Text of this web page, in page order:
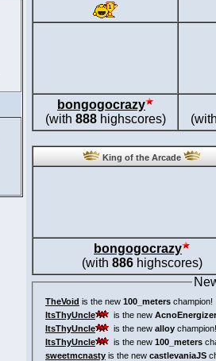
bongogocrazy
(with 888highscores)
King of the Arcade
bongogocrazy
(with 886highscores)
TheVoid is the new 100_meters champion!
ItsThyUncle
is the new
ItsThyUncle
is the new alloy champion!
ItsThyUncle
is the new 100_meters
sweetmcnasty is the new castlevaniaJS